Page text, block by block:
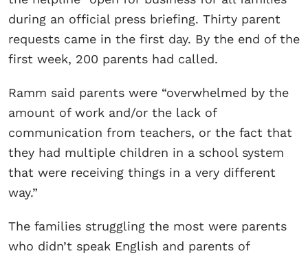
during an official press briefing. Thirty parent
requests came in the first day. By the end of the
first week, 200 parents had called.
Ramm said parents were “overwhelmed by the
amount of work and/or the lack of
communication from teachers, or the fact that
they had multiple children in a school system
that were receiving things in a very different
way.”
The families struggling the most were parents
who didn’t speak English and parents of